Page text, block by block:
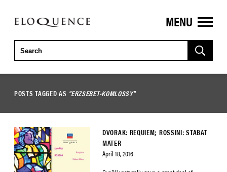
ELOQUENCE
CLASSICS
MENU
POSTS TAGGED AS "ERZSEBET-KOMLOSSY"
DVORAK: REQUIEM; ROSSINI: STABAT
MATER
April 18, 2016